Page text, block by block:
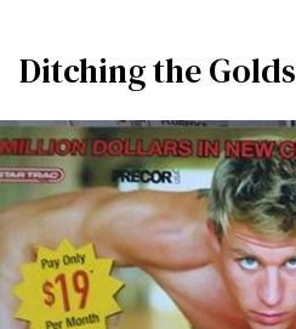
Ditching the Golds